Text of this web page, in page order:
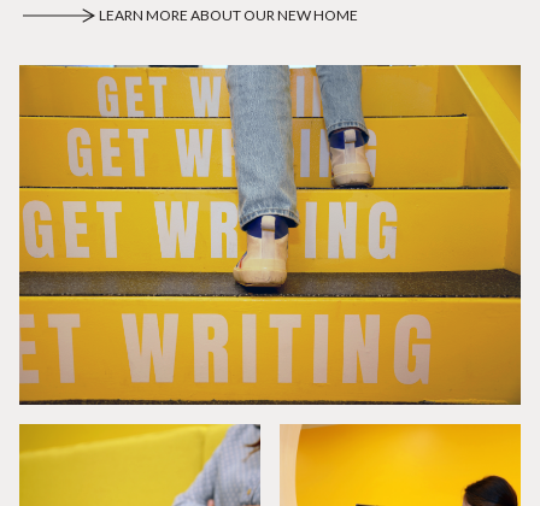
LEARN MORE ABOUT OUR NEW HOME